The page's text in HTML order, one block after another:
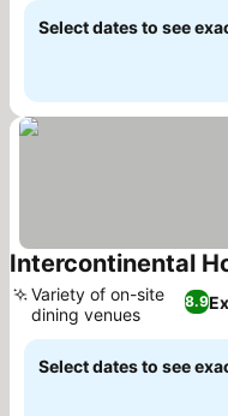
Select dates to see
Intercontinental
8.9
Variety of on-site
dining venues
Select dates to see